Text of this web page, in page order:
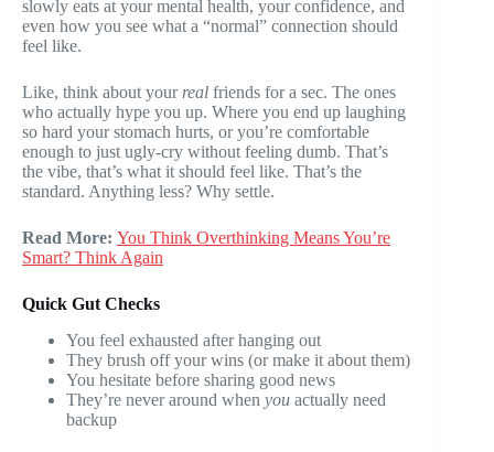
slowly eats at your mental health, your confidence, and
even how you see what a “normal” connection should
feel like.
Like, think about your real friends for a sec. The ones
who actually hype you up. Where you end up laughing
so hard your stomach hurts, or you’re comfortable
enough to just ugly-cry without feeling dumb. That’s
the vibe, that’s what it should feel like. That’s the
standard. Anything less? Why settle.
Read More: You Think Overthinking Means You’re
Smart? Think Again
Quick Gut Checks
You feel exhausted after hanging out
They brush off your wins (or make it about them)
You hesitate before sharing good news
They’re never around when you actually need
backup